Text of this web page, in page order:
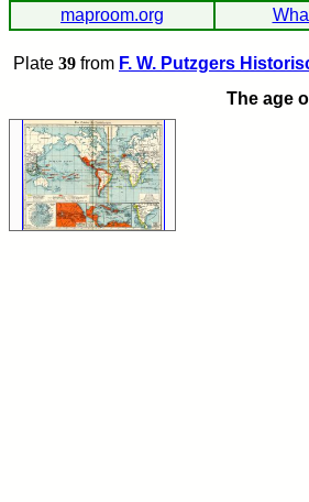
maproom.org
Plate 39 from F. W. Putzgers
The age